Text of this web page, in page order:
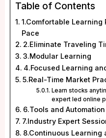
Table of Contents
1.Comfortable Learning
Pace
2.Eliminate Traveling
3.Modular Learning
4.Focused Learning
5.Real-Time Market
Learn stocks
expert led online
6.Tools and
7.Industry Expert
8.Continuous Learning